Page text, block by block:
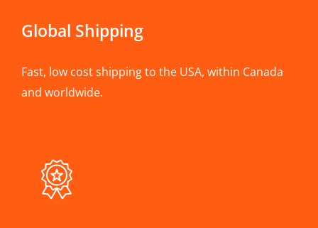
Global Shipping
Fast, low cost shipping to the USA, within Canada
and worldwide.